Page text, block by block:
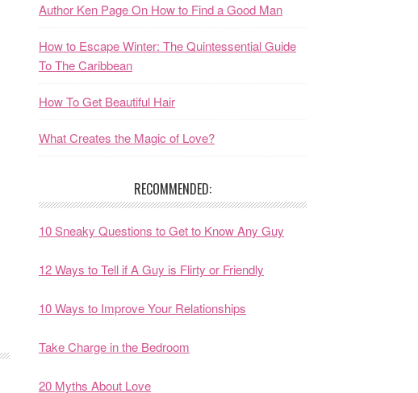
Author Ken Page On How to Find a Good Man
How to Escape Winter: The Quintessential Guide
To The Caribbean
How To Get Beautiful Hair
What Creates the Magic of Love?
RECOMMENDED:
10 Sneaky Questions to Get to Know Any Guy
12 Ways to Tell if A Guy is Flirty or Friendly
10 Ways to Improve Your Relationships
Take Charge in the Bedroom
20 Myths About Love